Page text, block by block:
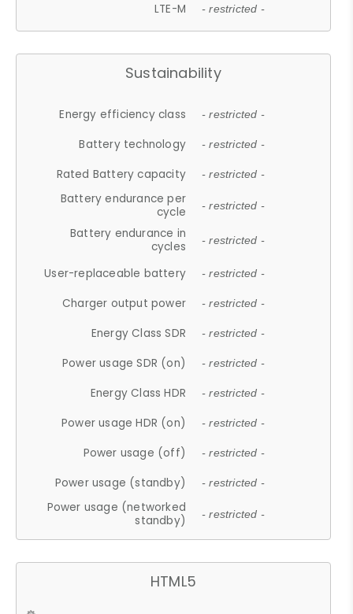
LTE-M - restricted -
Sustainability
Energy efficiency class - restricted -
Battery technology - restricted -
Rated Battery capacity - restricted -
Battery endurance per
cycle
- restricted -
Battery endurance in
cycles
- restricted -
User-replaceable battery - restricted -
Charger output power - restricted -
Energy Class SDR - restricted -
Power usage SDR (on) - restricted -
Energy Class HDR - restricted -
Power usage HDR (on) - restricted -
Power usage (off) - restricted -
Power usage (standby) - restricted -
Power usage (networked
standby)
- restricted -
HTML5